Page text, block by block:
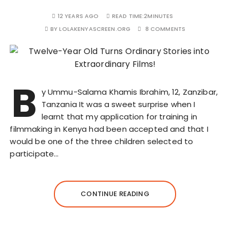
12 YEARS AGO READ TIME:2MINUTES
BYLOLAKENYASCREEN.ORG 8 COMMENTS
B y Ummu-Salama Khamis Ibrahim, 12, Zanzibar,
Tanzania It was a sweet surprise when I
learnt that my application for training in
filmmaking in Kenya had been accepted and that I
would be one of the three children selected to
participate…
CONTINUE READING